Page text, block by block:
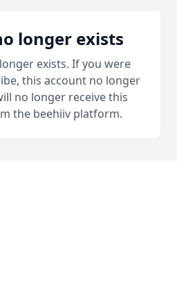
longer exists
exists. If you were
this account no longer
no longer receive this
the beehiiv platform.